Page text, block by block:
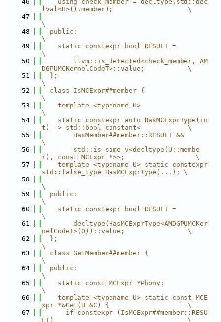
   46
    using check_member = decltype(std::dec
lval<U>().member);                   \
   47
\
   48
  public:
\
   49
    static constexpr bool RESULT =
\
   50
        llvm::is_detected<check_member, AM
DGPUMCKernelCodeT>::value;           \
   51
  };
\
   52
  class IsMCExpr##member {
\
   53
    template <typename U>
\
   54
    static constexpr auto HasMCExprType(in
t) -> std::bool_constant<            \
   55
        HasMember##member::RESULT &&
\
   56
        std::is_same_v<decltype(U::membe
r), const MCExpr *>>;                  \
   57
    template <typename U> static constexpr
std::false_type HasMCExprType(...); \
   58
\
   59
  public:
\
   60
    static constexpr bool RESULT =
\
   61
        decltype(HasMCExprType<AMDGPUMCKer
nelCodeT>(0))::value;                \
   62
  };
\
   63
  class GetMember##member {
\
   64
  public:
\
   65
    static const MCExpr *Phony;
\
   66
    template <typename U> static const MCE
xpr *&Get(U &C) {                    \
   67
      if constexpr (IsMCExpr##member::RESU
LT)                                  \